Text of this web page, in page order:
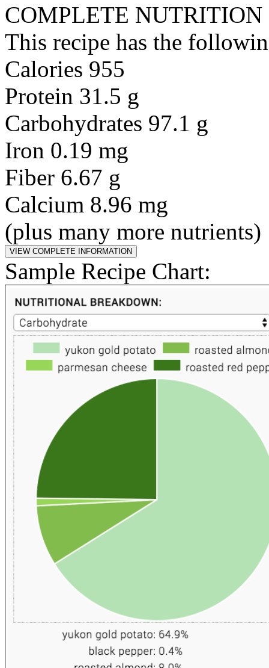
COMPLETE NUTRITION
This recipe has the
Calories 955
Protein 31.5 g
Carbohydrates 97.1 g
Iron 0.19 mg
Fiber 6.67 g
Calcium 8.96 mg
(plus many more nutrients)
Sample Recipe Chart: